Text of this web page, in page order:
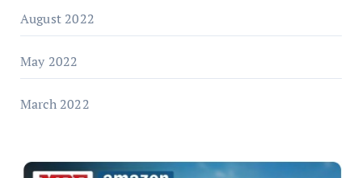
August 2022
May 2022
March 2022